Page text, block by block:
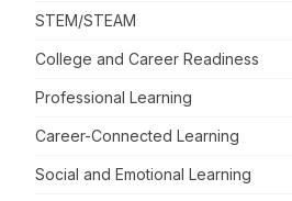
STEM/STEAM
College and Career Readiness
Professional Learning
Career-Connected Learning
Social and Emotional Learning